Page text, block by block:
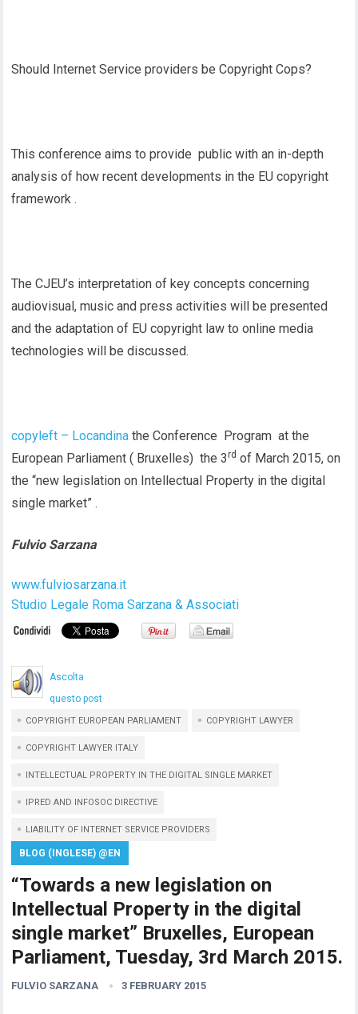
Should Internet Service providers be Copyright Cops?
This conference aims to provide public with an in-depth
analysis of how recent developments in the EU copyright
framework .
The CJEU’s interpretation of key concepts concerning
audiovisual, music and press activities will be presented
and the adaptation of EU copyright law to online media
technologies will be discussed.
copyleft – Locandina the Conference Program at the
European Parliament ( Bruxelles) the 3rd of March 2015, on
the “new legislation on Intellectual Property in the digital
single market” .
Fulvio Sarzana
www.fulviosarzana.it
Studio Legale Roma Sarzana & Associati
Ascolta
questo post
COPYRIGHT EUROPEAN PARLIAMENT COPYRIGHT LAWYER
COPYRIGHT LAWYER ITALY
INTELLECTUAL PROPERTY IN THE DIGITAL SINGLE MARKET
IPRED AND INFOSOC DIRECTIVE
LIABILITY OF INTERNET SERVICE PROVIDERS
BLOG (INGLESE) @EN
“Towards a new legislation on
Intellectual Property in the digital
single market” Bruxelles, European
Parliament, Tuesday, 3rd March 2015.
FULVIO SARZANA 3 FEBRUARY 2015